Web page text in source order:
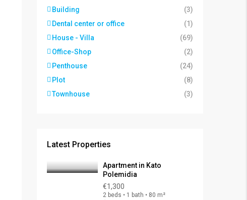
Building
(3)
Dental center or office
(1)
House - Villa
(69)
Office-Shop
(2)
Penthouse
(24)
Plot
(8)
Townhouse
(3)
Latest Properties
Apartment in Kato
Polemidia
€1,300
2 beds • 1 bath • 80 m²